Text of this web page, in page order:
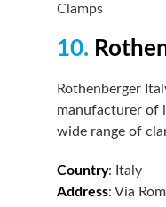
Clamps
10.
Rothenberger
manufacturer of
wide range of
Country: Italy
Address: Via